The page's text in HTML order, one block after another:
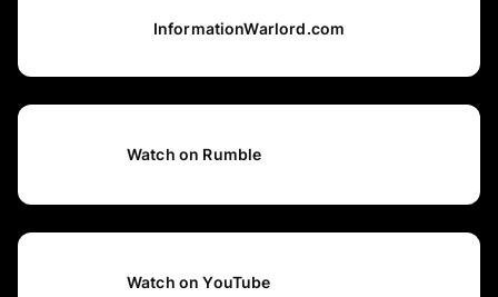
InformationWarlord.com
Watch on Rumble
Watch on YouTube